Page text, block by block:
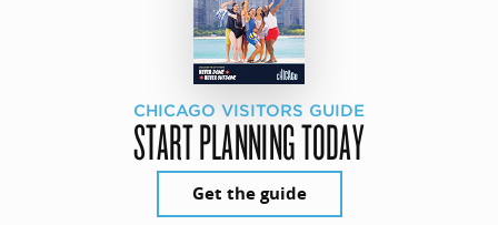
CHICAGO VISITORS GUIDE
START PLANNING TODAY
Get the guide